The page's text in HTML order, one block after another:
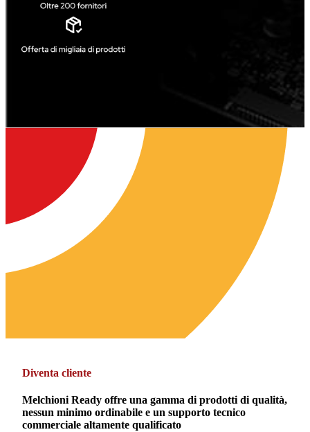
Diventa cliente
Melchioni Ready offre una gamma di prodotti di qualità,
nessun minimo ordinabile e un supporto tecnico
commerciale altamente qualificato